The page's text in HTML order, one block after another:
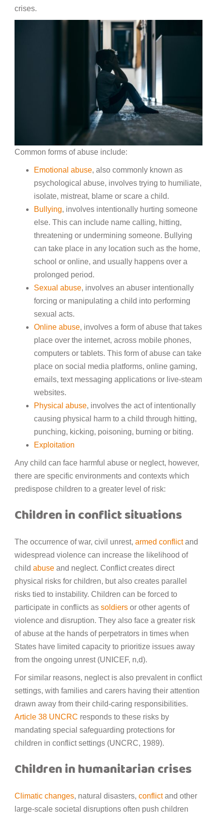
crises.
Common forms of abuse include:
Emotional abuse, also commonly known as
psychological abuse, involves trying to humiliate,
isolate, mistreat, blame or scare a child.
Bullying, involves intentionally hurting someone
else. This can include name calling, hitting,
threatening or undermining someone. Bullying
can take place in any location such as the home,
school or online, and usually happens over a
prolonged period.
Sexual abuse, involves an abuser intentionally
forcing or manipulating a child into performing
sexual acts.
Online abuse, involves a form of abuse that takes
place over the internet, across mobile phones,
computers or tablets. This form of abuse can take
place on social media platforms, online gaming,
emails, text messaging applications or live-steam
websites.
Physical abuse, involves the act of intentionally
causing physical harm to a child through hitting,
punching, kicking, poisoning, burning or biting.
Exploitation
Any child can face harmful abuse or neglect, however,
there are specific environments and contexts which
predispose children to a greater level of risk:
Children in conflict situations
The occurrence of war, civil unrest, armed conflictand
widespread violence can increase the likelihood of
child abuse and neglect. Conflict creates direct
physical risks for children, but also creates parallel
risks tied to instability. Children can be forced to
participate in conflicts as soldiers or other agents of
violence and disruption. They also face a greater risk
of abuse at the hands of perpetrators in times when
States have limited capacity to prioritize issues away
from the ongoing unrest (UNICEF, n,d).
For similar reasons, neglect is also prevalent in conflict
settings, with families and carers having their attention
drawn away from their child-caring responsibilities.
Article 38 UNCRC responds to these risks by
mandating special safeguarding protections for
children in conflict settings (UNCRC, 1989).
Children in humanitarian crises
Climatic changes, natural disasters, conflictand other
large-scale societal disruptions often push children